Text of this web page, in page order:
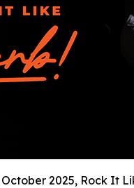
2025, Rock It